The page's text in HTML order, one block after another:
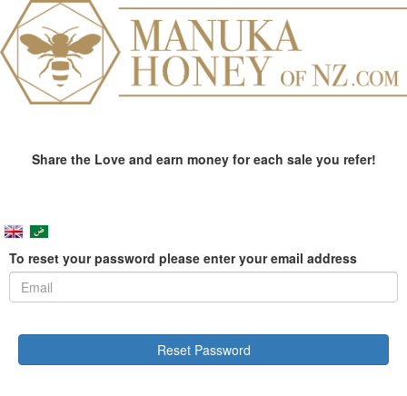
Share the Love and earn money for each sale you refer!
To reset your password please enter your email address
Reset Password